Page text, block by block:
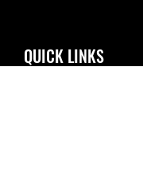
QUICK LINKS